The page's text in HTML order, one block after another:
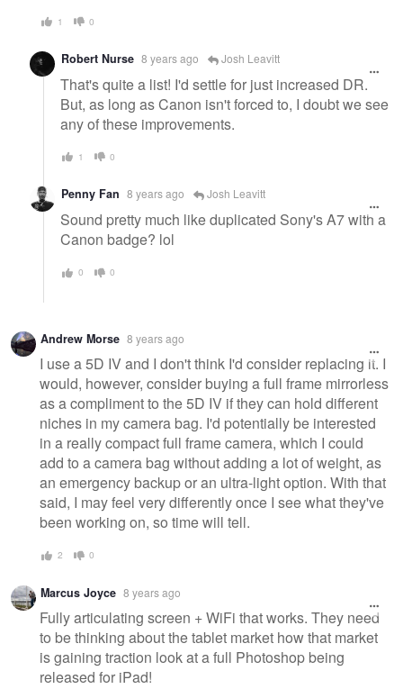
1 0
Robert Nurse 8 years ago Josh Leavitt
That's quite a list! I'd settle for just increased DR.
But, as long as Canon isn't forced to, I doubt we see
any of these improvements.
1 0
Penny Fan 8 years ago Josh Leavitt
Sound pretty much like duplicated Sony's A7 with a
Canon badge? lol
0 0
Andrew Morse 8 years ago
I use a 5D IV and I don't think I'd consider replacing it. I
would, however, consider buying a full frame mirrorless
as a compliment to the 5D IV if they can hold different
niches in my camera bag. I'd potentially be interested
in a really compact full frame camera, which I could
add to a camera bag without adding a lot of weight, as
an emergency backup or an ultra-light option. With that
said, I may feel very differently once I see what they've
been working on, so time will tell.
2 0
Marcus Joyce 8 years ago
Fully articulating screen + WiFi that works. They need
to be thinking about the tablet market how that market
is gaining traction look at a full Photoshop being
released for iPad!